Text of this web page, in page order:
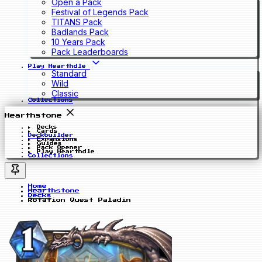
Open a Pack
Festival of Legends Pack
TITANS Pack
Badlands Pack
10 Years Pack
Pack Leaderboards
Play Hearthdle
Standard
Wild
Classic
Collections
Hearthstone
Decks
Cards
Deckbuilder
Expansions
Guides
Pack Opener
Play Hearthdle
Collections
Home
Hearthstone
Decks
Rotation Quest Paladin